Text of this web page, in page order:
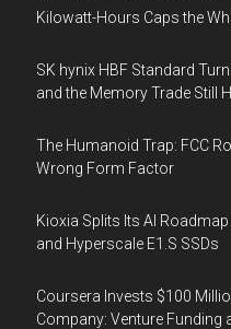
Kilowatt-Hours Caps the
SK hynix HBF Standard
and the Memory Trade Still
The Humanoid Trap: FCC
Wrong Form Factor
Kioxia Splits Its AI
and Hyperscale E1.S SSDs
Coursera Invests $100
Company: Venture